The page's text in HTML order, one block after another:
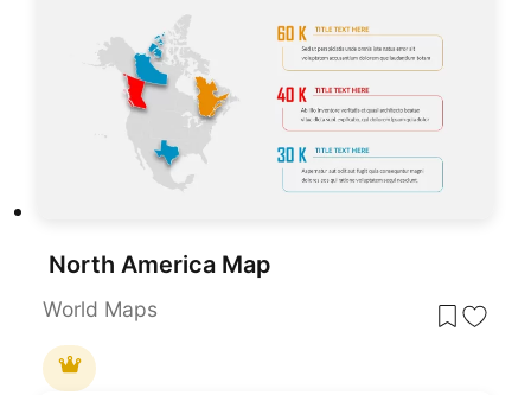
North America Map
World Maps